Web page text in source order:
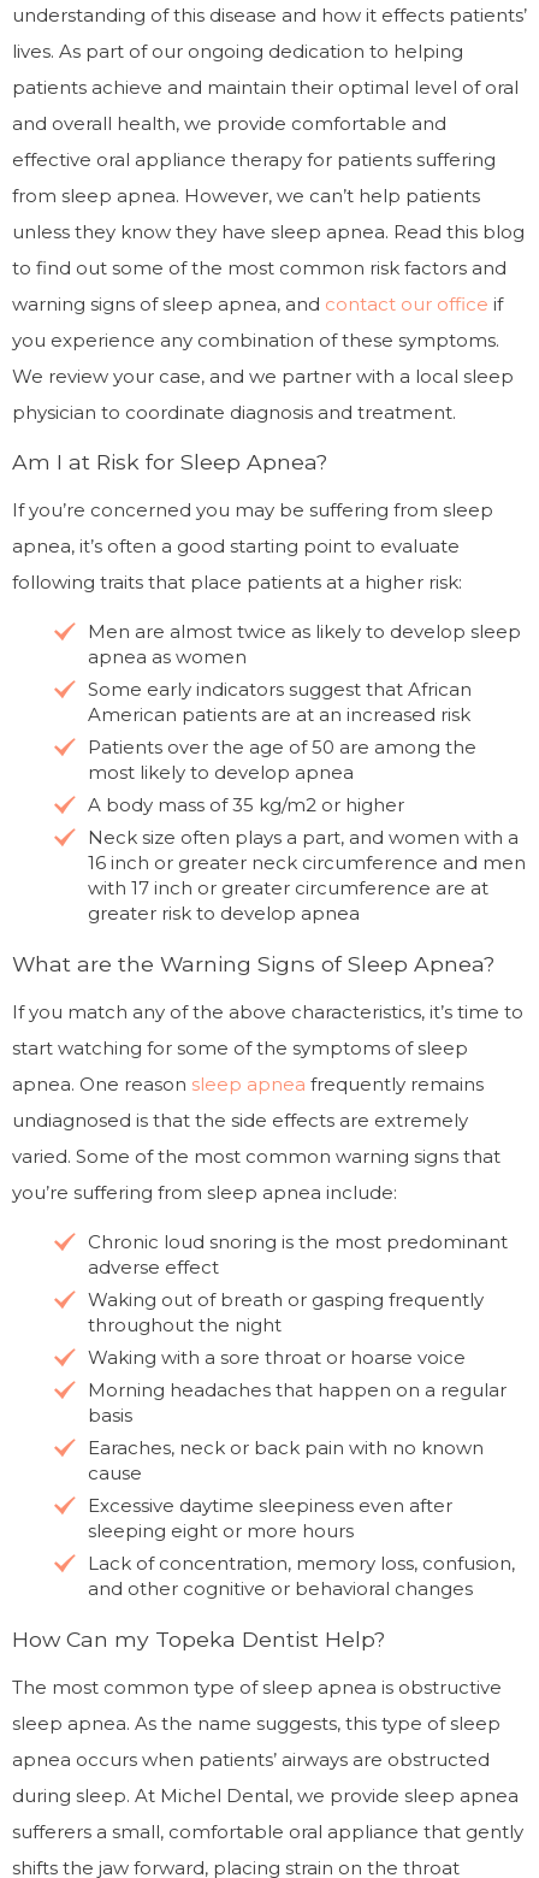
understanding of this disease and how it effects patients’
lives. As part of our ongoing dedication to helping
patients achieve and maintain their optimal level of oral
and overall health, we provide comfortable and
effective oral appliance therapy for patients suffering
from sleep apnea. However, we can’t help patients
unless they know they have sleep apnea. Read this blog
to find out some of the most common risk factors and
warning signs of sleep apnea, and contact our office if
you experience any combination of these symptoms.
We review your case, and we partner with a local sleep
physician to coordinate diagnosis and treatment.
Am I at Risk for Sleep Apnea?
If you’re concerned you may be suffering from sleep
apnea, it’s often a good starting point to evaluate
following traits that place patients at a higher risk:
Men are almost twice as likely to develop sleep
apnea as women
Some early indicators suggest that African
American patients are at an increased risk
Patients over the age of 50 are among the
most likely to develop apnea
A body mass of 35 kg/m2 or higher
Neck size often plays a part, and women with a
16 inch or greater neck circumference and men
with 17 inch or greater circumference are at
greater risk to develop apnea
What are the Warning Signs of Sleep Apnea?
If you match any of the above characteristics, it’s time to
start watching for some of the symptoms of sleep
apnea. One reason sleep apnea frequently remains
undiagnosed is that the side effects are extremely
varied. Some of the most common warning signs that
you’re suffering from sleep apnea include:
Chronic loud snoring is the most predominant
adverse effect
Waking out of breath or gasping frequently
throughout the night
Waking with a sore throat or hoarse voice
Morning headaches that happen on a regular
basis
Earaches, neck or back pain with no known
cause
Excessive daytime sleepiness even after
sleeping eight or more hours
Lack of concentration, memory loss, confusion,
and other cognitive or behavioral changes
How Can my Topeka Dentist Help?
The most common type of sleep apnea is obstructive
sleep apnea. As the name suggests, this type of sleep
apnea occurs when patients’ airways are obstructed
during sleep. At Michel Dental, we provide sleep apnea
sufferers a small, comfortable oral appliance that gently
shifts the jaw forward, placing strain on the throat